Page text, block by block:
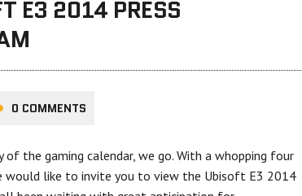
E3 2014 PRESS
0 COMMENTS
the gaming calendar, we go. With a whopping four
would like to invite you to view the Ubisoft E3 2014